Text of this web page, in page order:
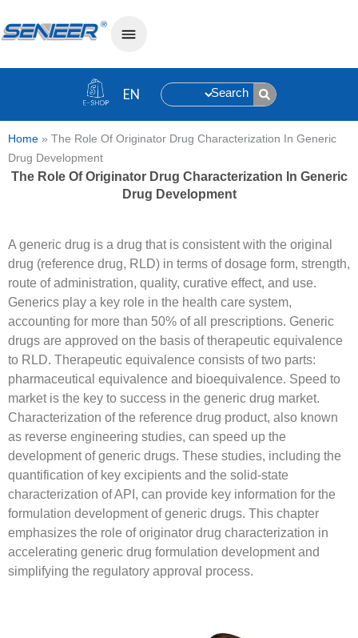
Search
Home » The Role Of Originator Drug Characterization In Generic
Drug Development
The Role Of Originator Drug Characterization In Generic
Drug Development
A generic drug is a drug that is consistent with the original
drug (reference drug, RLD) in terms of dosage form, strength,
route of administration, quality, curative effect, and use.
Generics play a key role in the health care system,
accounting for more than 50% of all prescriptions. Generic
drugs are approved on the basis of therapeutic equivalence
to RLD. Therapeutic equivalence consists of two parts:
pharmaceutical equivalence and bioequivalence. Speed to
market is the key to success in the generic drug market.
Characterization of the reference drug product, also known
as reverse engineering studies, can speed up the
development of generic drugs. These studies, including the
quantification of key excipients and the solid-state
characterization of API, can provide key information for the
formulation development of generic drugs. This chapter
emphasizes the role of originator drug characterization in
accelerating generic drug formulation development and
simplifying the regulatory approval process.